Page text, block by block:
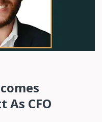
As CFO